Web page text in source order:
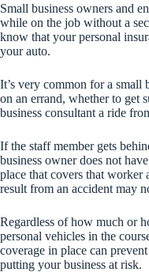
Small business owners and
while on the job without a
know that your personal
your auto.
It’s very common for a small
on an errand, whether to get
business consultant a ride
If the staff member gets
business owner does not
place that covers that worker
result from an accident may
Regardless of how much or
personal vehicles in the
coverage in place can
putting your business at risk.